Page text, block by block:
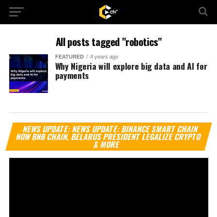
All posts tagged "robotics"
FEATURED 4 years ago
Why Nigeria will explore big data and AI for
payments
NEWS UPDATE: NEWS UPDATE: BINANCE SMART CHAIN
NOW BNB CHAIN, BELARUS PRESIDENT LEGALIZE CRYPTO
& MORE